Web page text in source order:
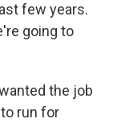
few years.
going to
the job
run for